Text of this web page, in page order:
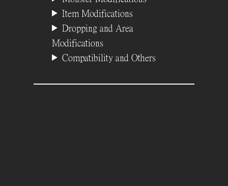
Item Modifications
Dropping and Area
Modifications
Compatibility and Others